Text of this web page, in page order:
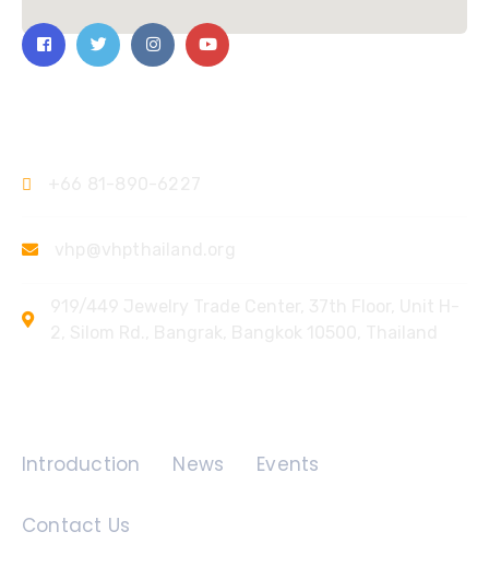
Introduction News Events
Contact Us